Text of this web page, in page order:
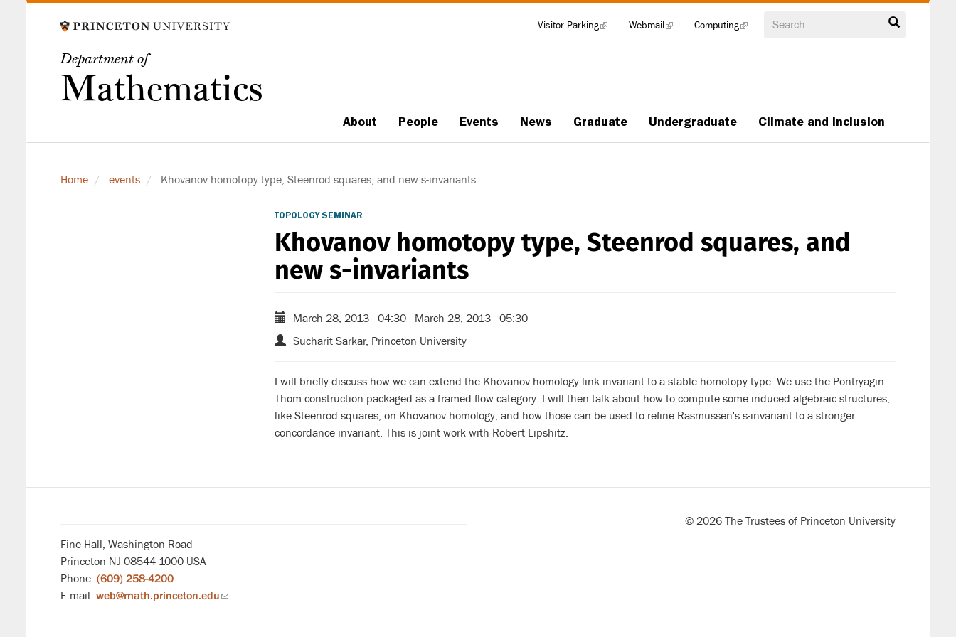
Department of
Mathematics
Search
Main
About People Events News Graduate Undergraduate Climate and Inclusion
Visitor Parking(link
Webmail(link
Computing(link
Home events Khovanov homotopy type, Steenrod squares, and new s-invariants
TOPOLOGY SEMINAR
Khovanov homotopy type, Steenrod squares, and
new s-invariants
March 28, 2013 - 04:30 - March 28, 2013 - 05:30
Sucharit Sarkar, Princeton University
I will briefly discuss how we can extend the Khovanov homology link invariant to a stable homotopy type. We use the Pontryagin-
Thom construction packaged as a framed flow category. I will then talk about how to compute some induced algebraic structures,
like Steenrod squares, on Khovanov homology, and how those can be used to refine Rasmussen's s-invariant to a stronger
concordance invariant. This is joint work with Robert Lipshitz.
Fine Hall, Washington Road
Princeton NJ 08544-1000 USA
Phone: (609) 258-4200
E-mail: web@math.princeton.edu(link
© 2026 The Trustees of Princeton University